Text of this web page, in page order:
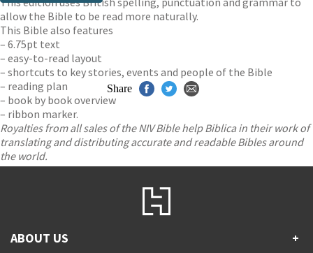
allow the Bible to be read more naturally.
This Bible also features
– 6.75pt text
– easy-to-read layout
– shortcuts to key stories, events and people of the Bible
– reading plan
– book by book overview
– ribbon marker.
Royalties from all sales of the NIV Bible help Biblica in their work of
translating and distributing accurate and readable Bibles around
the world.
Share
ABOUT US +